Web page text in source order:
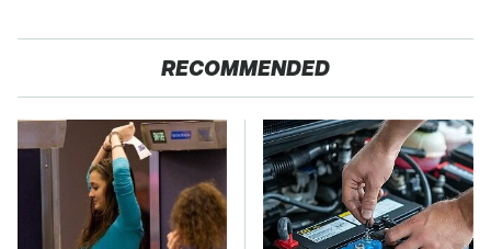
RECOMMENDED